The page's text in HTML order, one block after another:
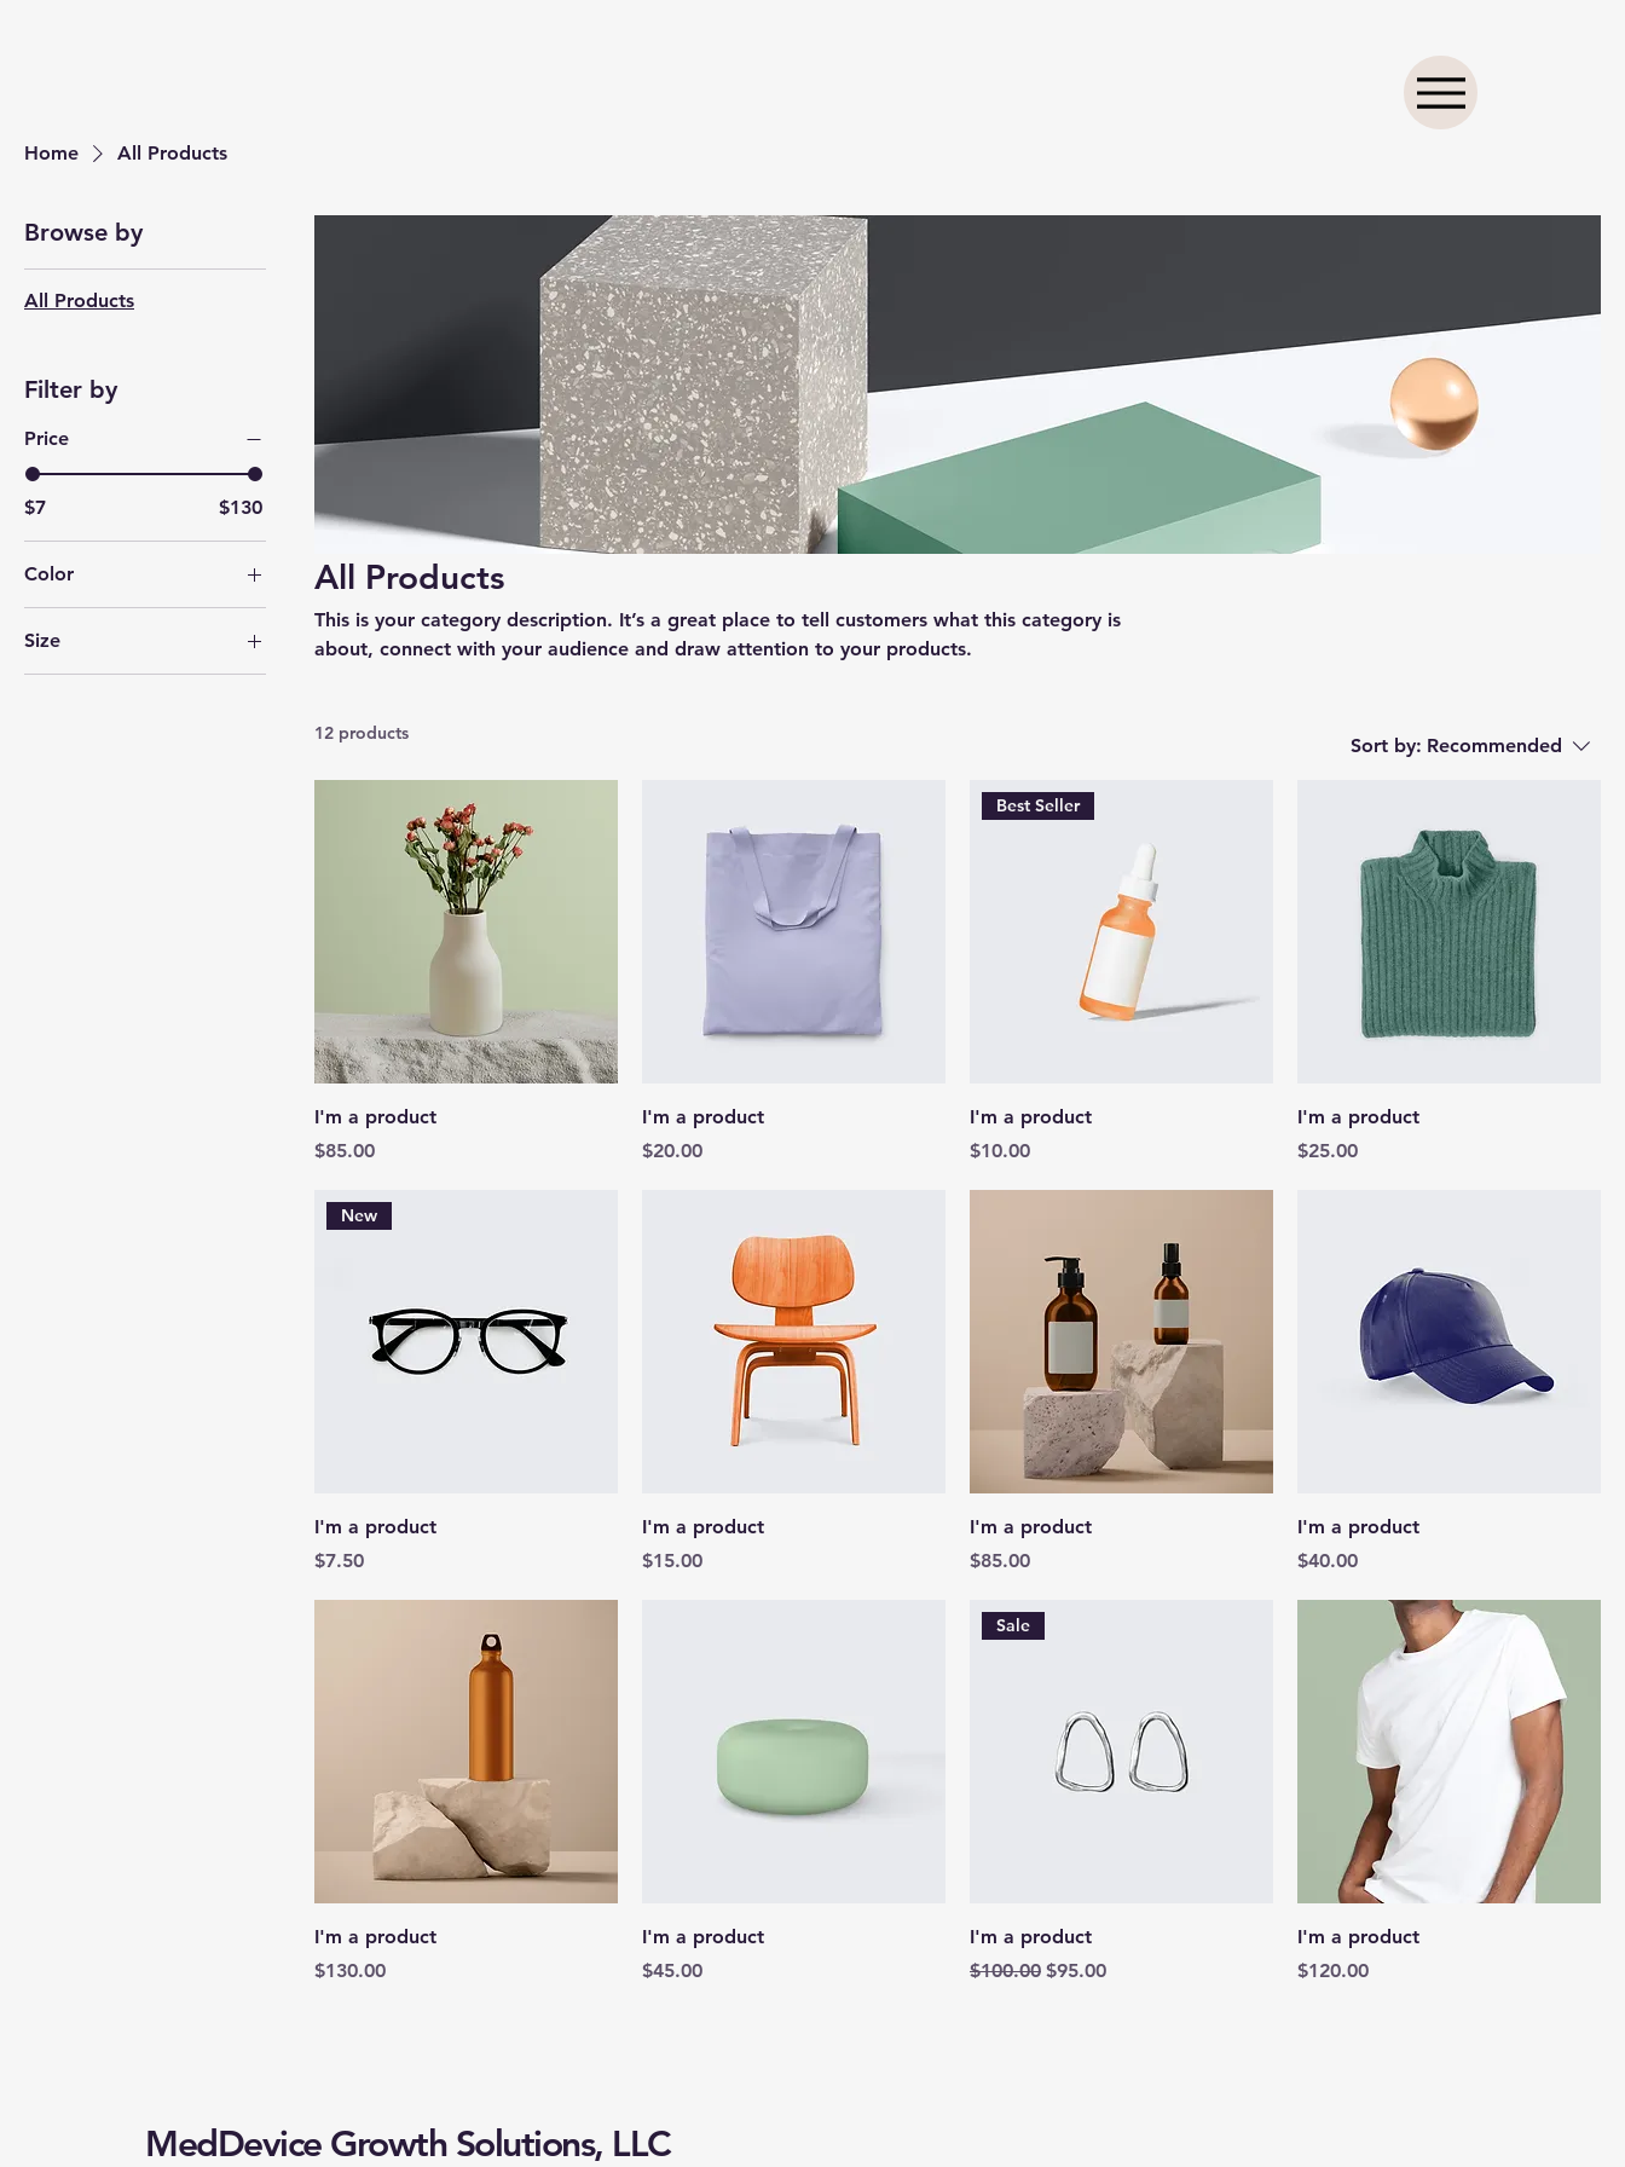
Home All Products
Browse by
All Products
Filter by
Price
$7 $130
Color
Size
All Products
This is your category description. It’s a great place to tell customers what this category is
about, connect with your audience and draw attention to your products.
12 products
Sort by: Recommended
I'm a product
Price
$85.00
I'm a product
Price
$20.00
Best Seller
I'm a product
Price
$10.00
I'm a product
Price
$25.00
New
I'm a product
Price
$7.50
I'm a product
Price
$15.00
I'm a product
Price
$85.00
I'm a product
Price
$40.00
I'm a product
Price
$130.00
I'm a product
Price
$45.00
Sale
I'm a product
Regular Price
$100.00 Sale Price
$95.00
I'm a product
Price
$120.00
MedDevice Growth Solutions, LLC